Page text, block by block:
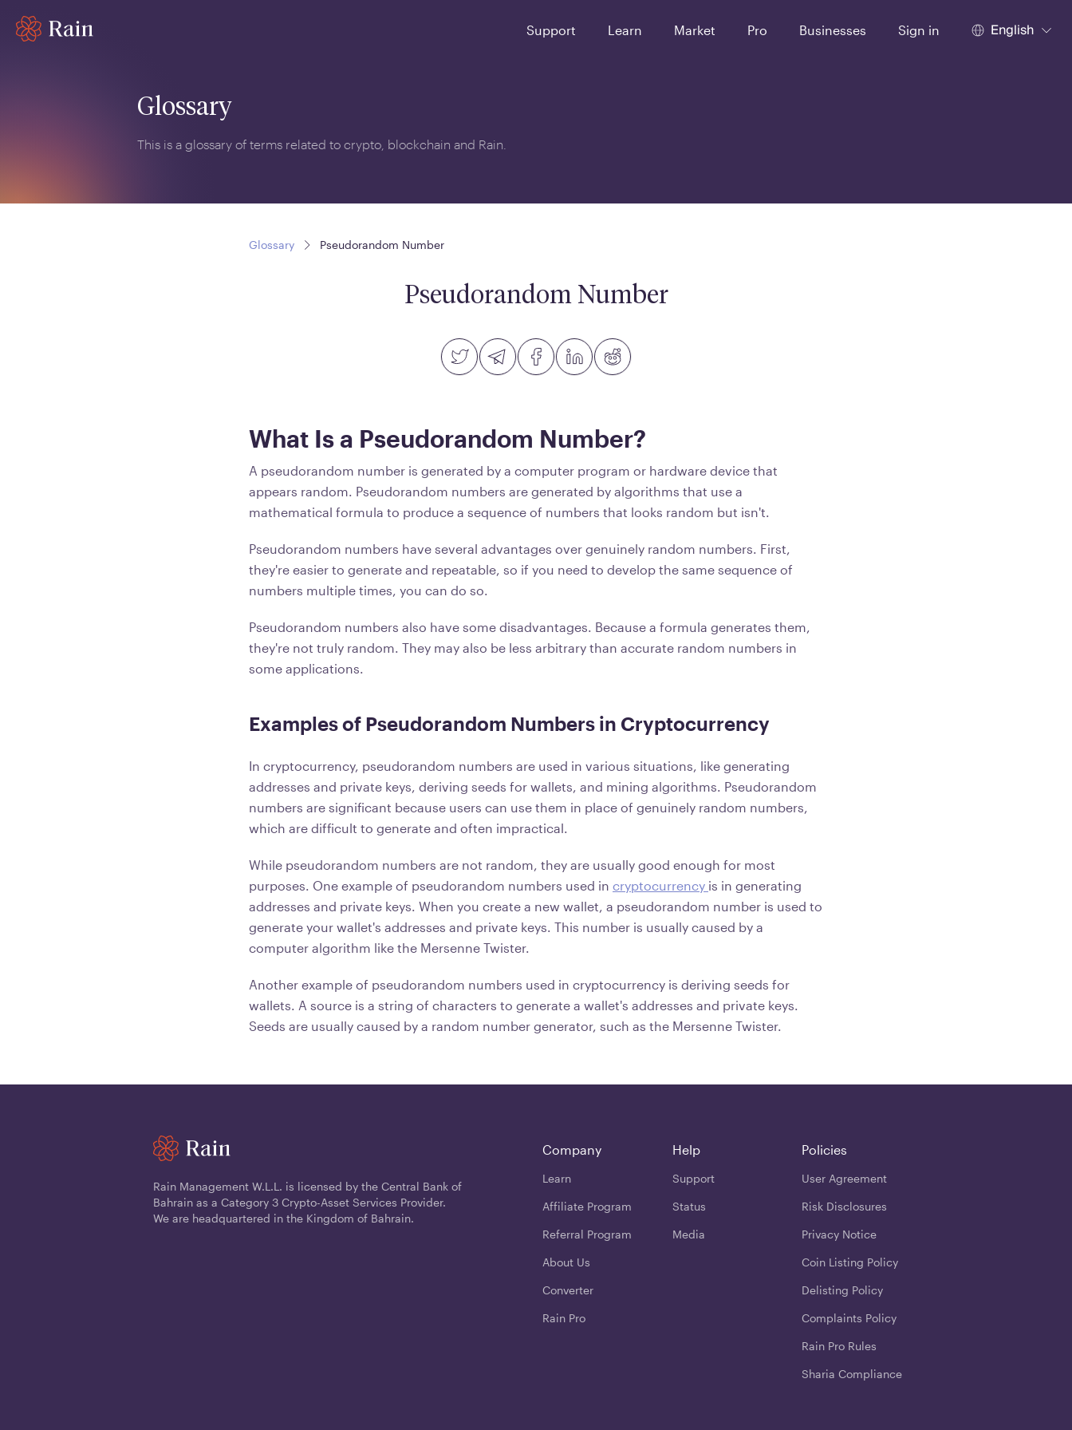
Support Learn Market Pro Businesses Sign in English
Glossary
This is a glossary of terms related to crypto, blockchain and Rain.
Glossary Pseudorandom Number
Pseudorandom Number
What Is a Pseudorandom Number?
A pseudorandom number is generated by a computer program or hardware device that
appears random. Pseudorandom numbers are generated by algorithms that use a
mathematical formula to produce a sequence of numbers that looks random but isn't.
Pseudorandom numbers have several advantages over genuinely random numbers. First,
they're easier to generate and repeatable, so if you need to develop the same sequence of
numbers multiple times, you can do so.
Pseudorandom numbers also have some disadvantages. Because a formula generates them,
they're not truly random. They may also be less arbitrary than accurate random numbers in
some applications.
Examples of Pseudorandom Numbers in Cryptocurrency
In cryptocurrency, pseudorandom numbers are used in various situations, like generating
addresses and private keys, deriving seeds for wallets, and mining algorithms. Pseudorandom
numbers are significant because users can use them in place of genuinely random numbers,
which are difficult to generate and often impractical.
While pseudorandom numbers are not random, they are usually good enough for most
purposes. One example of pseudorandom numbers used in cryptocurrency is in generating
addresses and private keys. When you create a new wallet, a pseudorandom number is used to
generate your wallet's addresses and private keys. This number is usually caused by a
computer algorithm like the Mersenne Twister.
Another example of pseudorandom numbers used in cryptocurrency is deriving seeds for
wallets. A source is a string of characters to generate a wallet's addresses and private keys.
Seeds are usually caused by a random number generator, such as the Mersenne Twister.
Rain Management W.L.L. is licensed by the Central Bank of
Bahrain as a Category 3 Crypto-Asset Services Provider.
We are headquartered in the Kingdom of Bahrain.
Company
Learn
Affiliate Program
Referral Program
About Us
Converter
Rain Pro
Help
Support
Status
Media
Policies
User Agreement
Risk Disclosures
Privacy Notice
Coin Listing Policy
Delisting Policy
Complaints Policy
Rain Pro Rules
Sharia Compliance